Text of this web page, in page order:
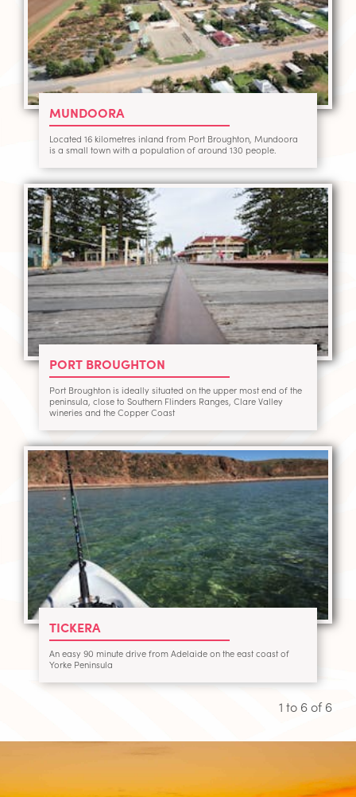
MUNDOORA
Located 16 kilometres inland from Port Broughton, Mundoora
is a small town with a population of around 130 people.
PORT BROUGHTON
Port Broughton is ideally situated on the upper most end of the
peninsula, close to Southern Flinders Ranges, Clare Valley
wineries and the Copper Coast
TICKERA
An easy 90 minute drive from Adelaide on the east coast of
Yorke Peninsula
1 to 6of6